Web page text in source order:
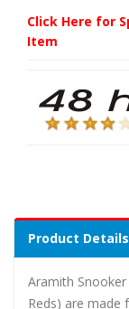
Click Here for
Item
Product Details
Aramith
Reds) are made